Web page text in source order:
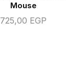
Mouse
725,00 EGP